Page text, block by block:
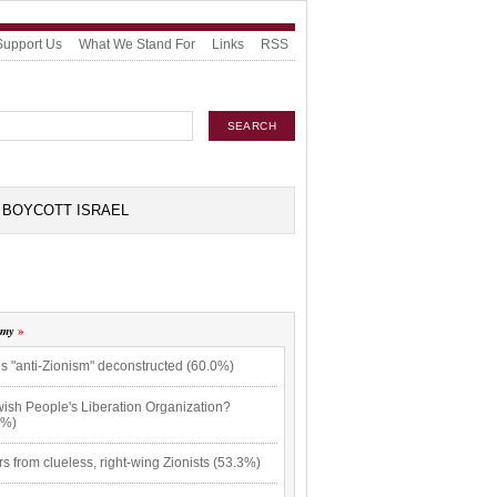
Us What We Stand For Links RSS
BOYCOTT ISRAEL
"anti-Zionism" deconstructed (60.0%)
People's Liberation Organization?
from clueless, right-wing Zionists (53.3%)